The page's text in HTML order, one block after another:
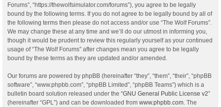
Forums”, “https://thewolfsimulator.com/forums”), you agree to be legally
bound by the following terms. If you do not agree to be legally bound by all of
the following terms then please do not access and/or use “The Wolf Forums”.
We may change these at any time and we’ll do our utmost in informing you,
though it would be prudent to review this regularly yourself as your continued
usage of “The Wolf Forums” after changes mean you agree to be legally
bound by these terms as they are updated and/or amended.
Our forums are powered by phpBB (hereinafter “they”, “them”, “their”, “phpBB
software”, “www.phpbb.com”, “phpBB Limited”, “phpBB Teams”) which is a
bulletin board solution released under the “GNU General Public License v2”
(hereinafter “GPL”) and can be downloaded from www.phpbb.com. The